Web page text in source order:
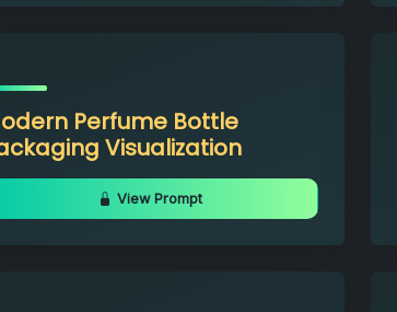
Perfume Bottle
Visualization
View Prompt